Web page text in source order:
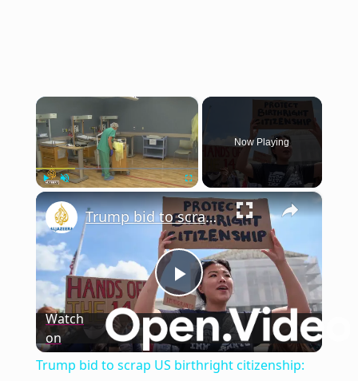
×
Now Playing
×
Play
Video
Trump bid to scrap US birthright citizenship: Who will it affect?
Watch
on
Trump bid to scrap US birthright citizenship: